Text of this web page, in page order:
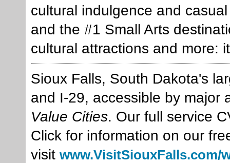
cultural indulgence and
and the #1 Small Arts
cultural attractions and more:
Sioux Falls, South Dakota's
and I-29, accessible by major
Value Cities. Our full service
Click for information on our
visit www.VisitSiouxFalls.com/